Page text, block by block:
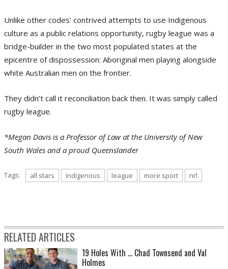
Unlike other codes’ contrived attempts to use Indigenous
culture as a public relations opportunity, rugby league was a
bridge-builder in the two most populated states at the
epicentre of dispossession: Aboriginal men playing alongside
white Australian men on the frontier.
They didn’t call it reconciliation back then. It was simply called
rugby league.
*Megan Davis is a Professor of Law at the University of New
South Wales and a proud Queenslander
Tags: all stars indigenous league more sport nrl
RELATED ARTICLES
19 Holes With ... Chad Townsend and Val
Holmes